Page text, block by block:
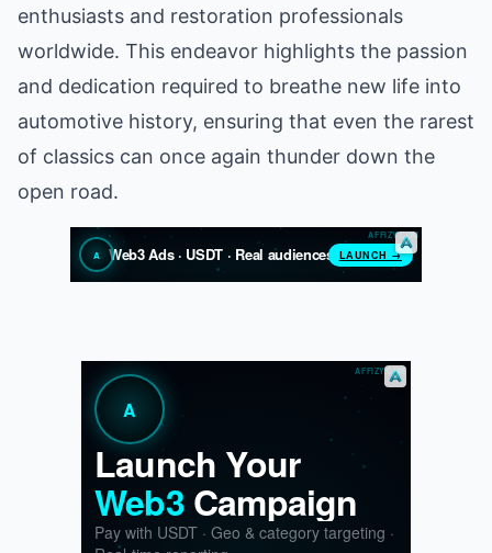
enthusiasts and restoration professionals
worldwide. This endeavor highlights the passion
and dedication required to breathe new life into
automotive history, ensuring that even the rarest
of classics can once again thunder down the
open road.